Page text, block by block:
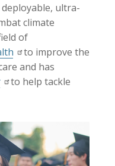
ultra-
climate
of
to improve the
and has
to help tackle